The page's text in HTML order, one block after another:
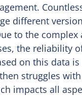
different
to the complex
the reliability
on this data
struggles
impacts all